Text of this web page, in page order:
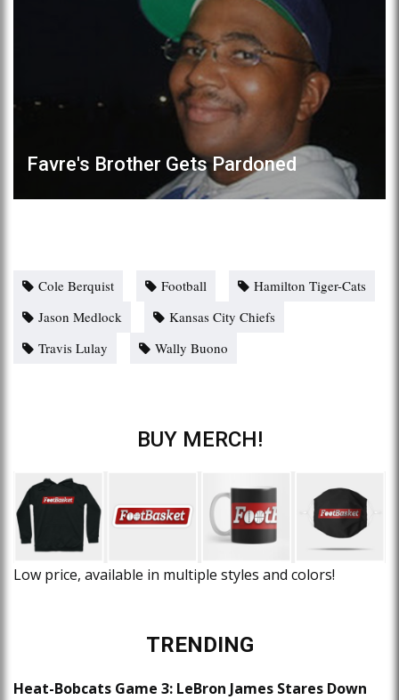
Favre's Brother Gets Pardoned
Cole Berquist Football
Hamilton Tiger-Cats
Jason Medlock
Kansas City Chiefs
Travis Lulay
Wally Buono
BUY MERCH!
Low price, available in multiple styles and colors!
TRENDING
Heat-Bobcats Game 3: LeBron James Stares Down